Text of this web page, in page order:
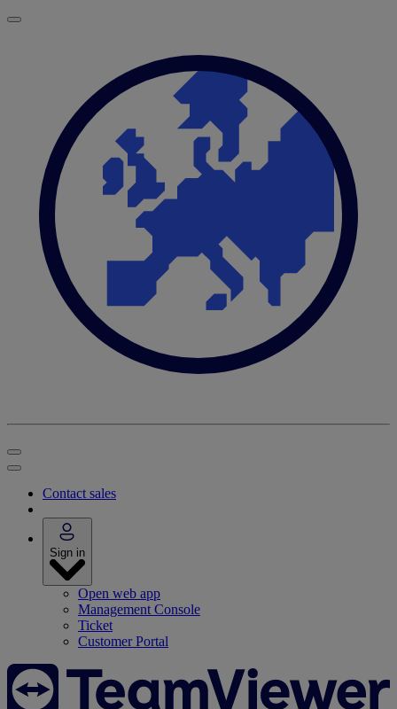
Contact sales
Sign in
Open web app
Management Console
Ticket
Customer Portal